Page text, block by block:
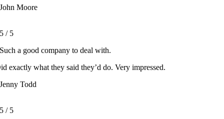
John Moore
5 / 5
Such a good company to deal with.
exactly what they said they’d do. Very impressed.
Jenny Todd
5 / 5